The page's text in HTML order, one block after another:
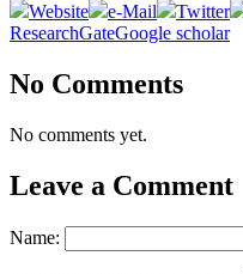
Website e-Mail Twitter
ResearchGateGoogle scholar
No Comments
No comments yet.
Leave a Comment
Name: